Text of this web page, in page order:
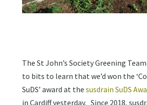
The St John’s Society Greening
to bits to learn that we’d won the
SuDS’ award at the susdrain SuDS
in Cardiff yesterday. Since 2018,